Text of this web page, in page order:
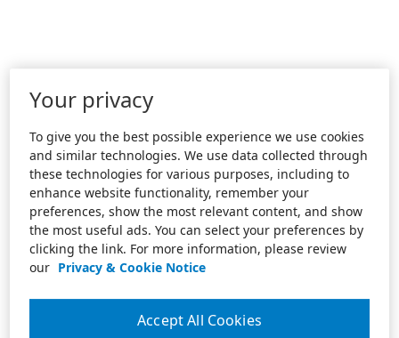
Your privacy
To give you the best possible experience we use cookies
and similar technologies. We use data collected through
these technologies for various purposes, including to
enhance website functionality, remember your
preferences, show the most relevant content, and show
the most useful ads. You can select your preferences by
clicking the link. For more information, please review
our Privacy & Cookie Notice
Accept All Cookies